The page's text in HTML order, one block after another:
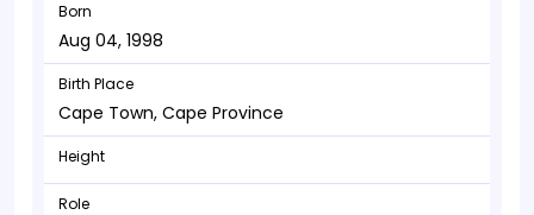
Born
Aug 04, 1998
Birth Place
Cape Town, Cape Province
Height
Role